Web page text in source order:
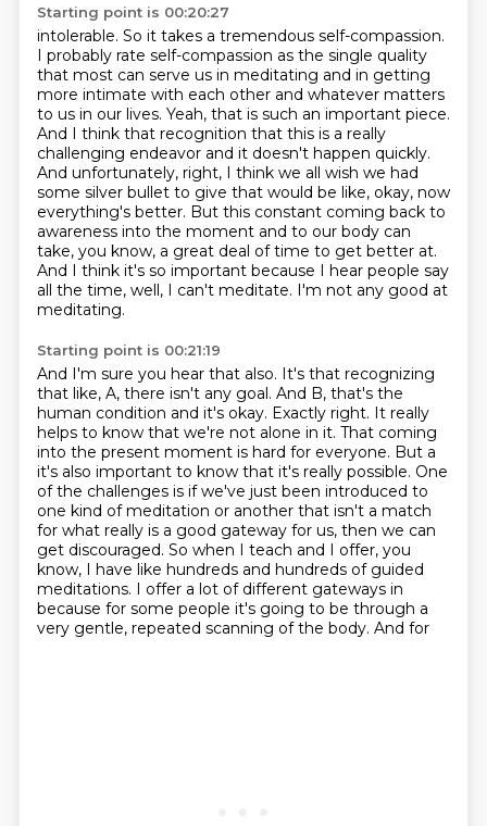
Starting point is 00:20:27
intolerable. So it takes a tremendous self-compassion.
I probably rate self-compassion as the single quality
that most can serve us in meditating and in getting
more intimate with each other and whatever matters
to us in our lives. Yeah, that is such an important piece.
And I think that recognition that this is a really
challenging endeavor and it doesn't happen quickly.
And unfortunately, right, I think we all wish we had
some silver bullet to give that would be like, okay, now
everything's better. But this constant coming back to
awareness into the moment and to our body can
take, you know, a great deal of time to get better at.
And I think it's so important because I hear people say
all the time, well, I can't meditate. I'm not any good at
meditating.
Starting point is 00:21:19
And I'm sure you hear that also. It's that recognizing
that like, A, there isn't any goal. And B, that's the
human condition and it's okay. Exactly right. It really
helps to know that we're not alone in it. That coming
into the present moment is hard for everyone. But a
it's also important to know that it's really possible. One
of the challenges is if we've just been introduced to
one kind of meditation or another that isn't a match
for what really is a good gateway for us, then we can
get discouraged. So when I teach and I offer, you
know, I have like hundreds and hundreds of guided
meditations. I offer a lot of different gateways in
because for some people it's going to be through a
very gentle, repeated scanning of the body. And for